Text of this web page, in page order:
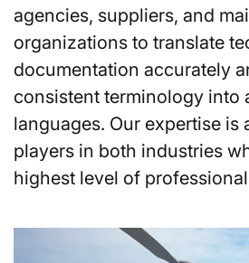
agencies, suppliers, and
organizations to translate
documentation accurately
consistent terminology into
languages. Our expertise is
players in both industries
highest level of